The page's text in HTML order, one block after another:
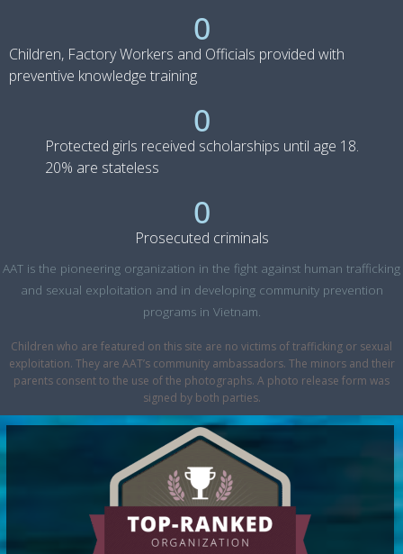
Children, Factory Workers and Officials provided with
preventive knowledge training
0
Protected girls received scholarships until age 18.
20% are stateless
0
Prosecuted criminals
0
AAT is the pioneering organization in the fight against human trafficking
and sexual exploitation and in developing community prevention
programs in Vietnam.
Children who are featured on this site are no victims of trafficking or sexual
exploitation. They are AAT’s community ambassadors. The minors and their
parents consent to the use of the photographs. A photo release form was
signed by both parties.